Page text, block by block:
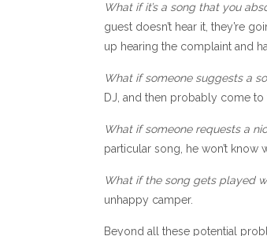
What if it’s a song that you
guest doesn’t hear it, they’re
up hearing the complaint and
What if someone suggests a
DJ, and then probably come to
What if someone requests a
particular song, he won’t know
What if the song gets played
unhappy camper.
Beyond all these potential